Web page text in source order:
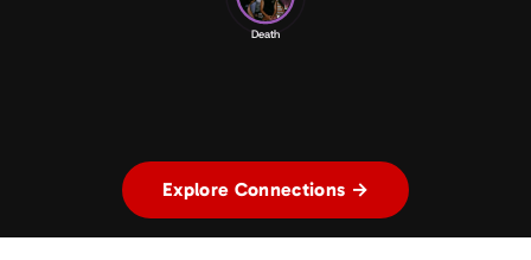
Death
Explore Connections →